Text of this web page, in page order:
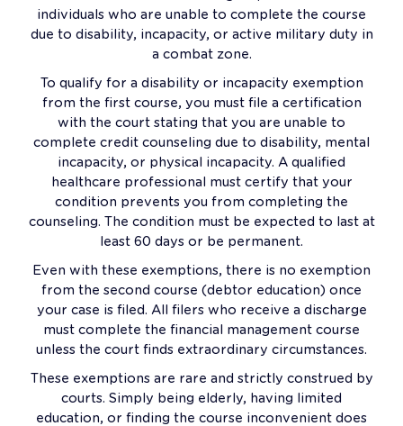
individuals who are unable to complete the course
due to disability, incapacity, or active military duty in
a combat zone.
To qualify for a disability or incapacity exemption
from the first course, you must file a certification
with the court stating that you are unable to
complete credit counseling due to disability, mental
incapacity, or physical incapacity. A qualified
healthcare professional must certify that your
condition prevents you from completing the
counseling. The condition must be expected to last at
least 60 days or be permanent.
Even with these exemptions, there is no exemption
from the second course (debtor education) once
your case is filed. All filers who receive a discharge
must complete the financial management course
unless the court finds extraordinary circumstances.
These exemptions are rare and strictly construed by
courts. Simply being elderly, having limited
education, or finding the course inconvenient does